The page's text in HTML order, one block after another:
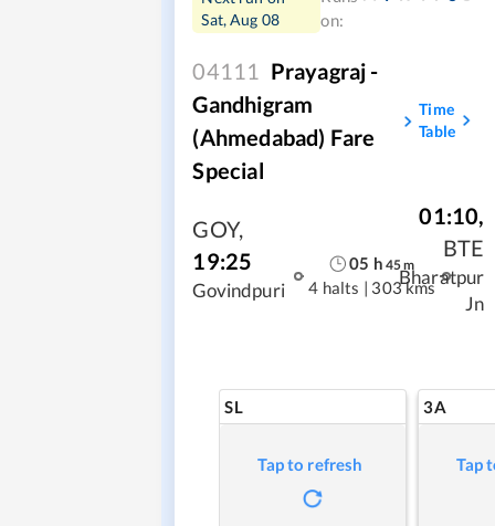
Sat, Aug 08
on:
04111 Prayagraj -
Gandhigram
(Ahmedabad) Fare
Special
Time
Table
GOY,
19:25
Govindpuri
05 h 45m
4 halts | 303 kms
01:10,
BTE
Bharatpur
Jn
SL
Tap to refresh
3A
Tap